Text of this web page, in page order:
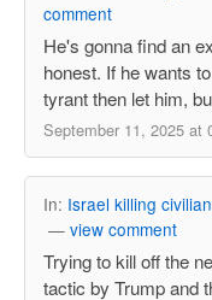
comment
He's gonna find an
honest. If he wants
tyrant then let him,
September 11, 2025 at
In: Israel killing
— view comment
Trying to kill off the
tactic by Trump and